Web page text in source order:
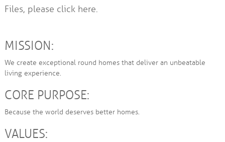
Files, please click here.
MISSION:
We create exceptional round homes that deliver an unbeatable
living experience.
CORE PURPOSE:
Because the world deserves better homes.
VALUES: